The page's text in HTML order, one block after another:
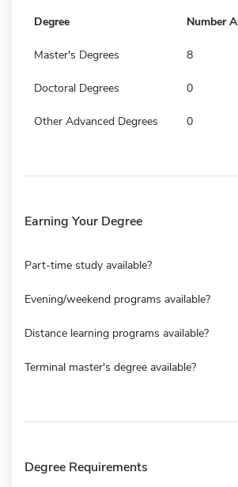
Degree Number
Master's Degrees 8
Doctoral Degrees 0
Other Advanced Degrees 0
Earning Your Degree
Part-time study available?
Evening/weekend programs available?
Distance learning programs available?
Terminal master's degree available?
Degree Requirements